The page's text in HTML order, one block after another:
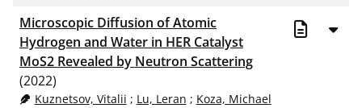
Microscopic Diffusion of Atomic
Hydrogen and Water in HER Catalyst
MoS2 Revealed by Neutron Scattering
(2022)
Kuznetsov, Vitalii ; Lu, Leran ; Koza, Michael